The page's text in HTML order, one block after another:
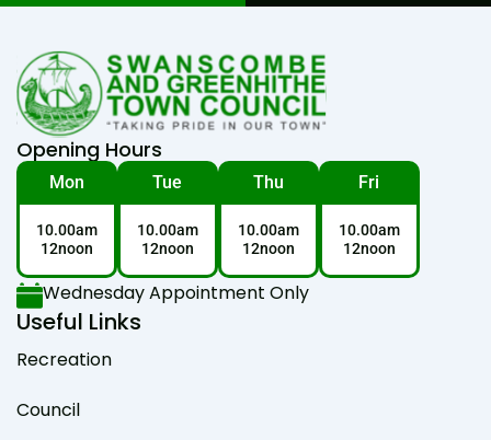
Opening Hours
Mon
10.00am
12noon
Tue
10.00am
12noon
Thu
10.00am
12noon
Fri
10.00am
12noon
Wednesday Appointment Only
Useful Links
Recreation
Council